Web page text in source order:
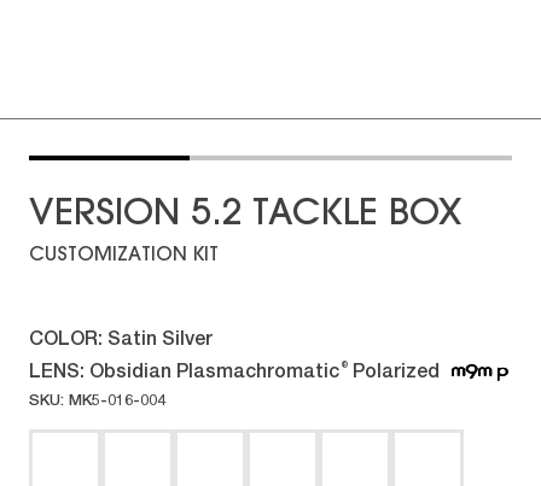
VERSION 5.2 TACKLE BOX
CUSTOMIZATION KIT
COLOR: Satin Silver
LENS: Obsidian Plasmachromatic ® Polarized
SKU: MK5-016-004